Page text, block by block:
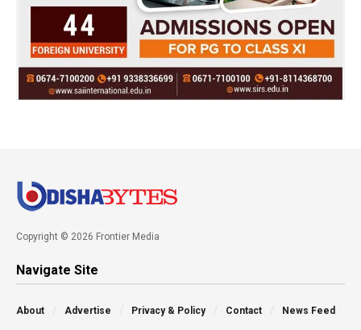
Copyright © 2026 Frontier Media
Navigate Site
About Advertise Privacy & Policy Contact News Feed